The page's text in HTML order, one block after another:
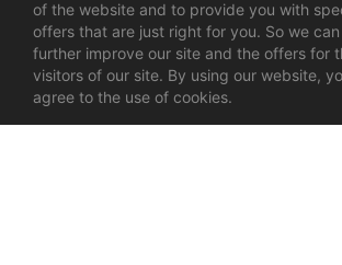
of the website and to provide you with
offers that are just right for you. So we can
further improve our site and the offers for
visitors of our site. By using our website,
agree to the use of cookies.